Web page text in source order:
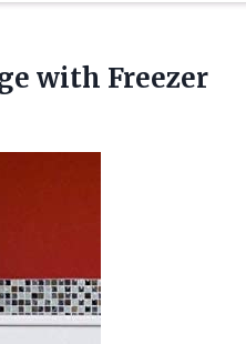
with Freezer